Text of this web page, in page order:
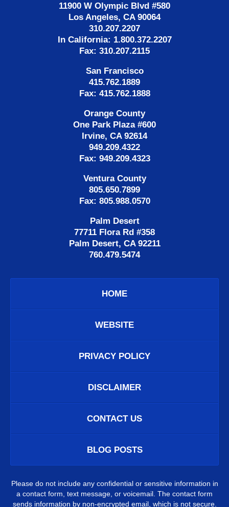
11900 W Olympic Blvd #580
Los Angeles, CA 90064
310.207.2207
In California: 1.800.372.2207
Fax: 310.207.2115
San Francisco
415.762.1889
Fax: 415.762.1888
Orange County
One Park Plaza #600
Irvine, CA 92614
949.209.4322
Fax: 949.209.4323
Ventura County
805.650.7899
Fax: 805.988.0570
Palm Desert
77711 Flora Rd #358
Palm Desert, CA 92211
760.479.5474
HOME
WEBSITE
PRIVACY POLICY
DISCLAIMER
CONTACT US
BLOG POSTS
Please do not include any confidential or sensitive information in
a contact form, text message, or voicemail. The contact form
sends information by non-encrypted email, which is not secure.